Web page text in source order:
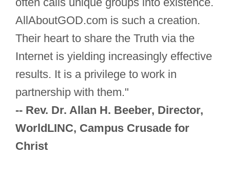
AllAboutGOD.com is such a creation.
Their heart to share the Truth via the
Internet is yielding increasingly effective
results. It is a privilege to work in
partnership with them."
-- Rev. Dr. Allan H. Beeber, Director,
WorldLINC, Campus Crusade for
Christ